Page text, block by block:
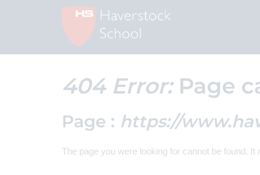
404 Error:Page
Page : https://
The page you were looking for cannot be found.